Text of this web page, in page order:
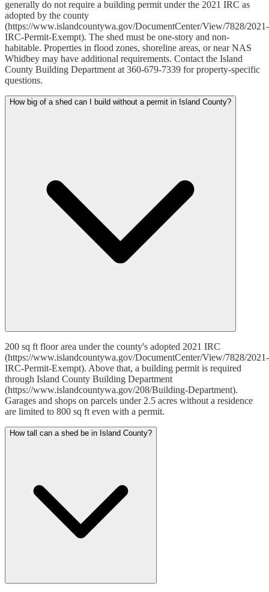
generally do not require a building permit under the 2021 IRC as
adopted by the county
(https://www.islandcountywa.gov/DocumentCenter/View/7828/2021-
IRC-Permit-Exempt). The shed must be one-story and non-
habitable. Properties in flood zones, shoreline areas, or near NAS
Whidbey may have additional requirements. Contact the Island
County Building Department at 360-679-7339 for property-specific
questions.
How big of a shed can I build without a permit in Island County?
200 sq ft floor area under the county's adopted 2021 IRC
(https://www.islandcountywa.gov/DocumentCenter/View/7828/2021-
IRC-Permit-Exempt). Above that, a building permit is required
through Island County Building Department
(https://www.islandcountywa.gov/208/Building-Department).
Garages and shops on parcels under 2.5 acres without a residence
are limited to 800 sq ft even with a permit.
How tall can a shed be in Island County?